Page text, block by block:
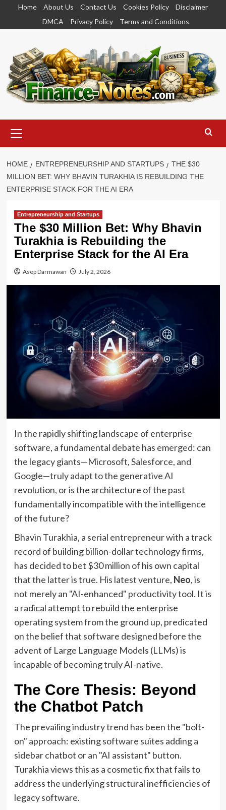
content
Home About Us Contact Us Cookies Policy
Disclaimer
DMCA
Privacy Policy Terms and Conditions
Menu
HOME ENTREPRENEURSHIP AND STARTUPS
THE $30
MILLION BET: WHY BHAVIN TURAKHIA IS REBUILDING THE
ENTERPRISE STACK FOR THE AI ERA
Entrepreneurship and Startups
The $30 Million Bet: Why Bhavin
Turakhia is Rebuilding the
Enterprise Stack for the AI Era
Asep Darmawan July 2, 2026
In the rapidly shifting landscape of enterprise
software, a fundamental debate has emerged: can
the legacy giants—Microsoft, Salesforce, and
Google—truly adapt to the generative AI
revolution, or is the architecture of the past
fundamentally incompatible with the intelligence
of the future?
Bhavin Turakhia, a serial entrepreneur with a track
record of building billion-dollar technology firms,
has decided to bet $30 million of his own capital
that the latter is true. His latest venture, Neo, is
not merely an "AI-enhanced" productivity tool. It is
a radical attempt to rebuild the enterprise
operating system from the ground up, predicated
on the belief that software designed before the
advent of Large Language Models (LLMs) is
incapable of becoming truly AI-native.
The Core Thesis: Beyond
the Chatbot Patch
The prevailing industry trend has been the "bolt-
on" approach: existing software suites adding a
sidebar chatbot or an "AI assistant" button.
Turakhia views this as a cosmetic fix that fails to
address the underlying structural inefficiencies of
legacy software.